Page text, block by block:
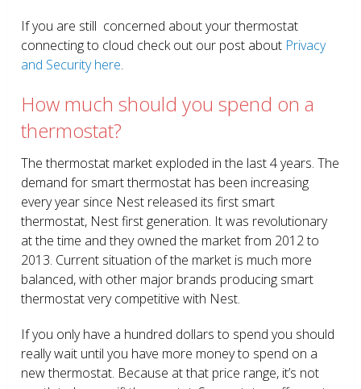
If you are still concerned about your thermostat
connecting to cloud check out our post about Privacy
and Security here.
How much should you spend on a
thermostat?
The thermostat market exploded in the last 4 years. The
demand for smart thermostat has been increasing
every year since Nest released its first smart
thermostat, Nest first generation. It was revolutionary
at the time and they owned the market from 2012 to
2013. Current situation of the market is much more
balanced, with other major brands producing smart
thermostat very competitive with Nest.
If you only have a hundred dollars to spend you should
really wait until you have more money to spend on a
new thermostat. Because at that price range, it’s not